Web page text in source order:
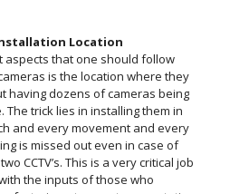
Location
aspects that one should follow
is the location where they
having dozens of cameras being
trick lies in installing them in
and every movement and every
is missed out even in case of
CCTV’s. This is a very critical job
the inputs of those who